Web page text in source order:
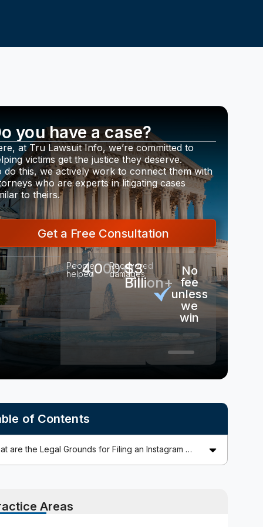
you have a case?
at Tru Lawsuit Info, we’re committed to
victims get the justice they deserve.
do this, we actively work to connect them with
who are experts in litigating cases
to theirs.
Get a Free Consultation
People
helped4,000+Recovered
damages
$3
Billion+
No
out-
of-
costs
No
fee
unless
we
win
100% free
consultation
of Contents
Areas